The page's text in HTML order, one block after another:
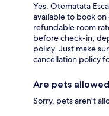
Yes, Otematata
available to book
refundable room
before check-in,
policy. Just make
cancellation policy
Are pets
Sorry, pets aren't